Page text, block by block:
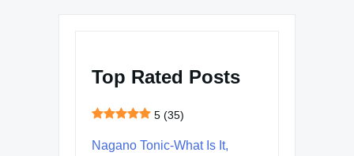
Top Rated Posts
5 (35)
Nagano Tonic-What Is It,